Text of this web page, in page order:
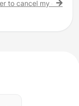
to cancel my